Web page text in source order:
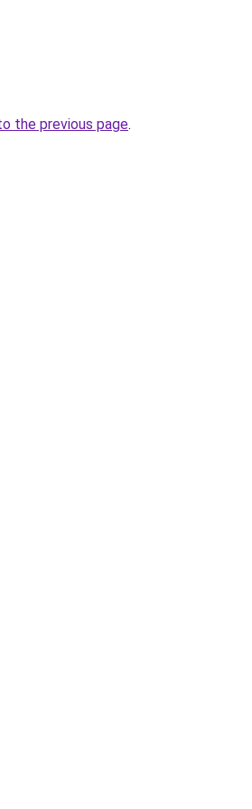
the previous page.